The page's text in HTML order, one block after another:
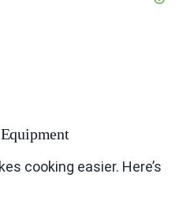
cooking easier. Here’s